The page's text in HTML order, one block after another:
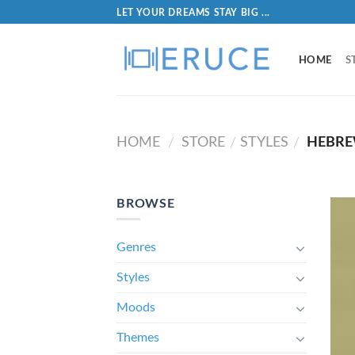
LET YOUR DREAMS STAY BIG ...
HOME
HOME / STORE / STYLES /
BROWSE
Genres
Styles
Moods
Themes